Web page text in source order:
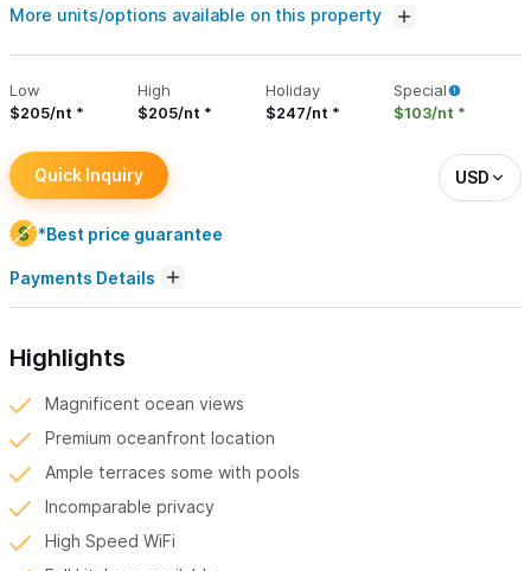
More units/options available on this property
Low
$205/nt
High
$205/nt
Holiday
$247/nt
Special
$103/nt
Quick Inquiry USD
*Best price guarantee
Payments Details
Highlights
Magnificent ocean views
Premium oceanfront location
Ample terraces some with pools
Incomparable privacy
High Speed WiFi